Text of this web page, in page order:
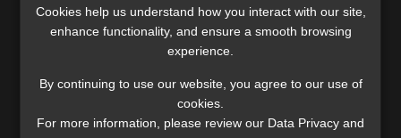
rodney pienaar
31 January 2026
I have also been a victim of such international
fraud syndicates based in the US and China. When
Cookies help us understand how you interact with our site,
enhance functionality, and ensure a smooth browsing
experience.
By continuing to use our website, you agree to our use of
cookies.
For more information, please review our Data Privacy and